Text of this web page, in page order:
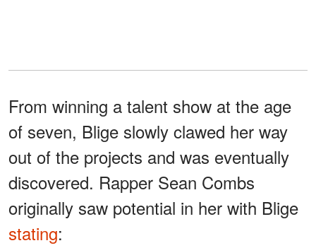
From winning a talent show at the age
of seven, Blige slowly clawed her way
out of the projects and was eventually
discovered. Rapper Sean Combs
originally saw potential in her with Blige
stating: